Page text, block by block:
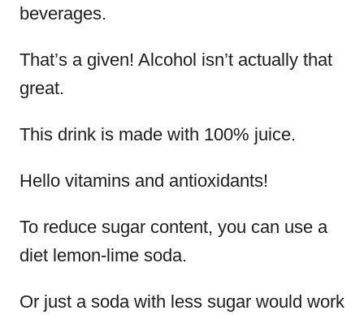
beverages.
That’s a given! Alcohol isn’t actually that
great.
This drink is made with 100% juice.
Hello vitamins and antioxidants!
To reduce sugar content, you can use a
diet lemon-lime soda.
Or just a soda with less sugar would work